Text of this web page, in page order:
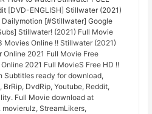
[DVD-ENGLISH] Stillwater (2021)
[#Stillwater] Google
Stillwater! (2021) Full Movie
Movies Online !! Stillwater (2021)
Online 2021 Full Movie Free
2021 Full MovieS Free HD !!
Subtitles ready for download,
DvdRip, Youtube, Reddit,
Full Movie download at
StreamLikers,